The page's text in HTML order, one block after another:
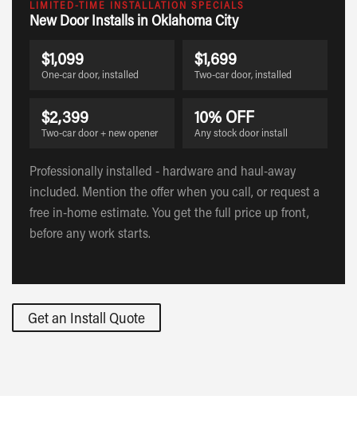
LIMITED-TIME INSTALLATION SPECIALS
New Door Installs in Oklahoma City
$1,099
One-car door, installed
$1,699
Two-car door, installed
$2,399
Two-car door + new opener
10% OFF
Any stock door install
Professionally installed - hardware and haul-away
included. Mention the offer when you call, or request a
free in-home estimate. You get the full price up front,
before any work starts.
Get an Install Quote